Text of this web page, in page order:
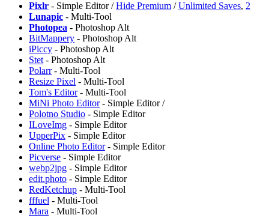
Pixlr - Simple Editor /Hide Premium /Unlimited Saves, 2
Lunapic - Multi-Tool
Photopea - Photoshop Alt
BitMappery - Photoshop Alt
iPiccy - Photoshop Alt
Stet - Photoshop Alt
Polarr- Multi-Tool
Resize Pixel - Multi-Tool
Tom's Editor- Multi-Tool
MiNi Photo Editor- Simple Editor /
Polotno Studio - Simple Editor
ILoveImg - Simple Editor
UpperPix - Simple Editor
Online Photo Editor- Simple Editor
Picverse - Simple Editor
webp2jpg - Simple Editor
edit.photo - Simple Editor
RedKetchup - Multi-Tool
fffuel - Multi-Tool
Mara - Multi-Tool